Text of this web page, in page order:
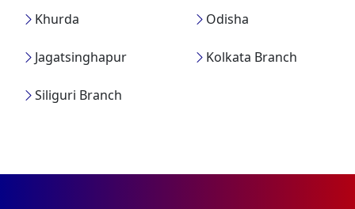
Khurda Odisha
Jagatsinghapur Kolkata Branch
Siliguri Branch